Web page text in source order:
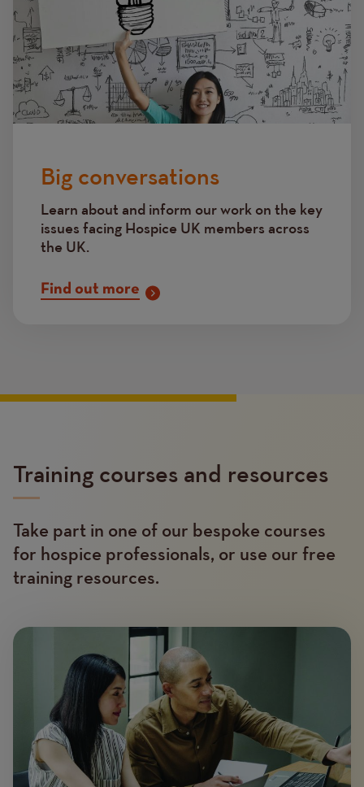
Big conversations
Learn about and inform our work on the key
issues facing Hospice UK members across
the UK.
Find out more
Training courses and resources
Text
Take part in one of our bespoke courses
for hospice professionals, or use our free
training resources.
Image